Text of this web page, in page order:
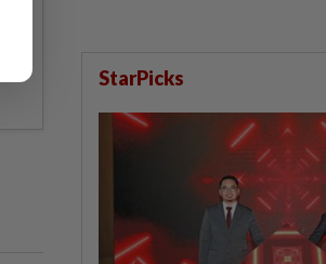
StarPicks